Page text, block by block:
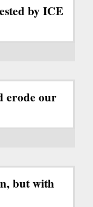
by ICE
erode our
but with